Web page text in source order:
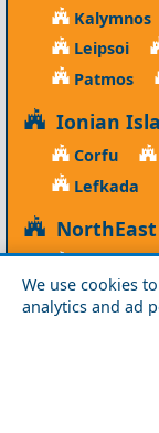
We use cookies
analytics and ad
Kalymnos
Leipsoi
Patmos
Ionian
Corfu
Lefkada
NorthEast
Agios
Lesvos